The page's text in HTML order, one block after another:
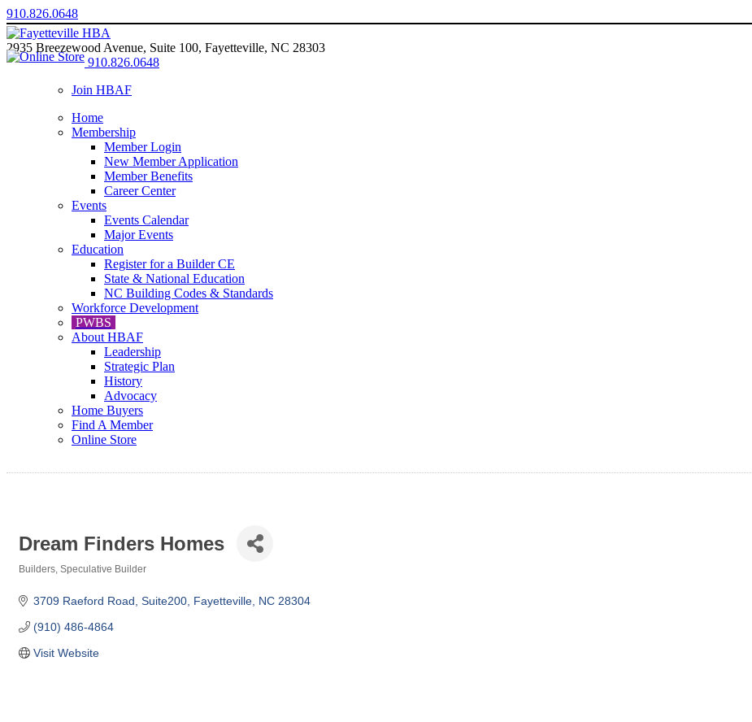
910.826.0648
2935 Breezewood Avenue, Suite 100, Fayetteville, NC 28303
910.826.0648
Join HBAF
Home
Membership
Member Login
New Member Application
Member Benefits
Career Center
Events
Events Calendar
Major Events
Education
Register for a Builder CE
State & National Education
NC Building Codes & Standards
Workforce Development
PWBS
About HBAF
Leadership
Strategic Plan
History
Advocacy
Home Buyers
Find A Member
Online Store
Dream Finders Homes
Builders Speculative Builder
3709 Raeford Road Suite200 Fayetteville NC 28304
(910) 486-4864
Visit Website